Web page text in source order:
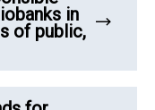
in
of public,